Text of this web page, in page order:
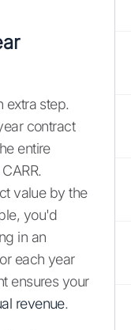
extra step.
contract
entire
value by the
you'd
in an
each year
ensures your
revenue.